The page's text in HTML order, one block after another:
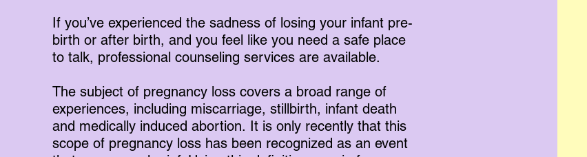
If you’ve experienced the sadness of losing your infant pre-
birth or after birth, and you feel like you need a safe place
to talk, professional counseling services are available.
The subject of pregnancy loss covers a broad range of
experiences, including miscarriage, stillbirth, infant death
and medically induced abortion. It is only recently that this
scope of pregnancy loss has been recognized as an event